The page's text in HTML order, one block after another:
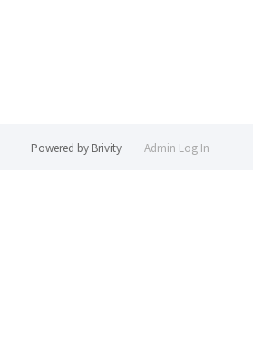
Powered by Brivity Admin Log In